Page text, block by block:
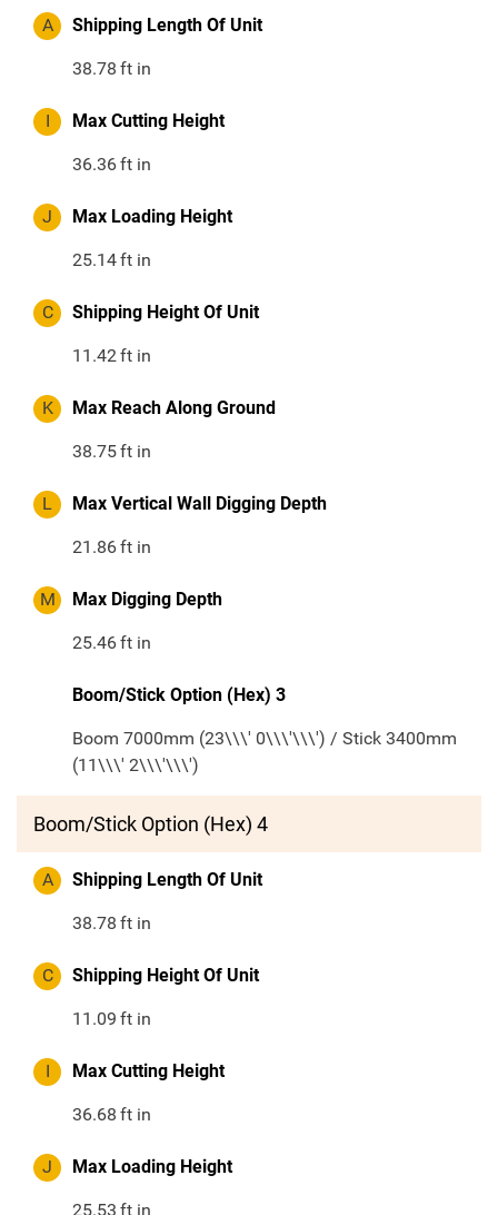
A Shipping Length Of Unit
38.78 ft in
I Max Cutting Height
36.36ft in
J Max Loading Height
25.14ft in
C Shipping Height Of Unit
11.42ft in
K Max Reach Along Ground
38.75ft in
L Max Vertical Wall Digging Depth
21.86ft in
M Max Digging Depth
25.46ft in
Boom/Stick Option (Hex) 3
Boom 7000mm (23\\\' 0\\\'\\\') / Stick 3400mm
(11\\\' 2\\\'\\\')
Boom/Stick Option (Hex) 4
A Shipping Length Of Unit
38.78 ft in
C Shipping Height Of Unit
11.09 ft in
I Max Cutting Height
36.68 ft in
J Max Loading Height
25.53 ft in